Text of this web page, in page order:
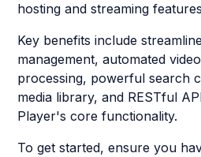
hosting and streaming
Key benefits include
management, automated
processing, powerful search
media library, and RESTful
Player's core functionality.
To get started, ensure you